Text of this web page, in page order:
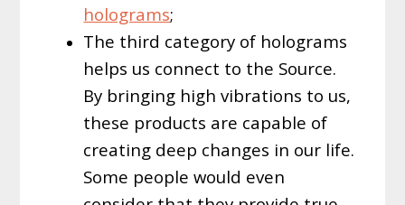
holograms;
The third category of holograms
helps us connect to the Source.
By bringing high vibrations to us,
these products are capable of
creating deep changes in our life.
Some people would even